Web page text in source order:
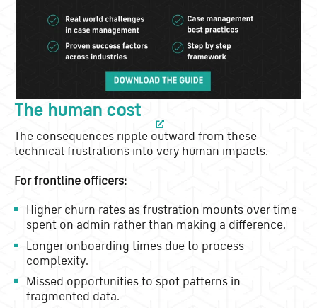
The human cost
The consequences ripple outward from these
technical frustrations into very human impacts.
For frontline officers:
Higher churn rates as frustration mounts over time
spent on admin rather than making a difference.
Longer onboarding times due to process
complexity.
Missed opportunities to spot patterns in
fragmented data.